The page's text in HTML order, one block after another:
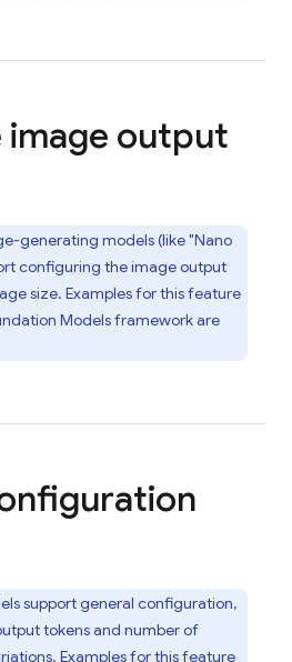
image output
generating models (like "Nano
configuring the image output
size. Examples for this feature
Models framework are
support general configuration,
tokens and number of
Examples for this feature